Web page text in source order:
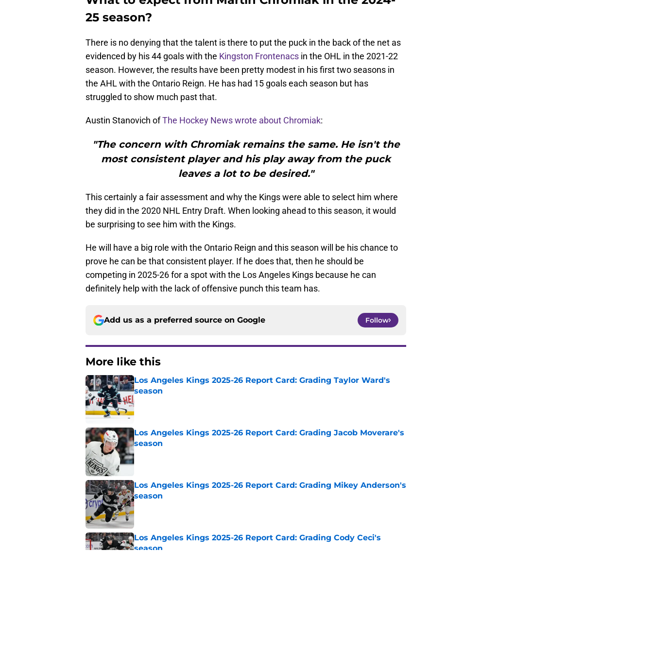
25 season?
There is no denying that the talent is there to put the puck in the back of the net as
evidenced by his 44 goals with the Kingston Frontenacs in the OHL in the 2021-22
season. However, the results have been pretty modest in his first two seasons in
the AHL with the Ontario Reign. He has had 15 goals each season but has
struggled to show much past that.
Austin Stanovich ofThe Hockey News wrote about Chromiak:
"The concern with Chromiak remains the same. He isn't the
most consistent player and his play away from the puck
leaves a lot to be desired."
This certainly a fair assessment and why the Kings were able to select him where
they did in the 2020 NHL Entry Draft. When looking ahead to this season, it would
be surprising to see him with the Kings.
He will have a big role with the Ontario Reign and this season will be his chance to
prove he can be that consistent player. If he does that, then he should be
competing in 2025-26 for a spot with the Los Angeles Kings because he can
definitely help with the lack of offensive punch this team has.
Add us as a preferred source on Google Follow
More like this
Los Angeles Kings 2025-26 Report Card: Grading Taylor Ward's
season
Published by on Invalid Date
Los Angeles Kings 2025-26 Report Card: Grading Jacob Moverare's
season
Published by on Invalid Date
Los Angeles Kings 2025-26 Report Card: Grading Mikey Anderson's
season
Published by on Invalid Date
Los Angeles Kings 2025-26 Report Card: Grading Cody Ceci's
season